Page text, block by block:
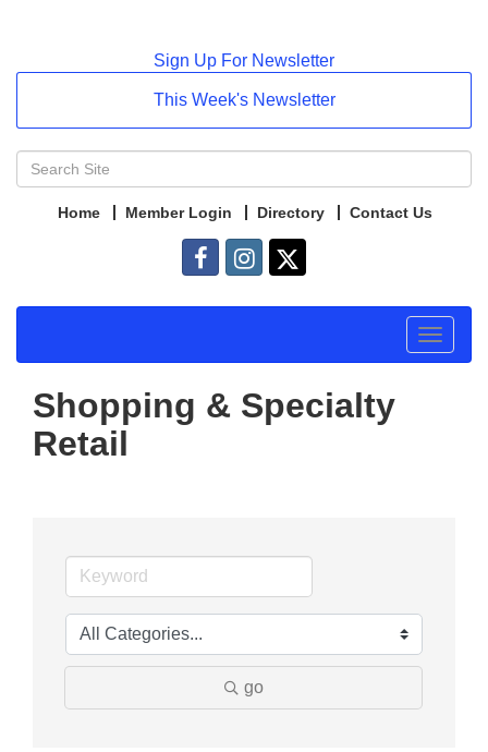
Sign Up For Newsletter
This Week's Newsletter
Home Member Login Directory Contact Us
Toggle
Shopping & Specialty
Retail
go